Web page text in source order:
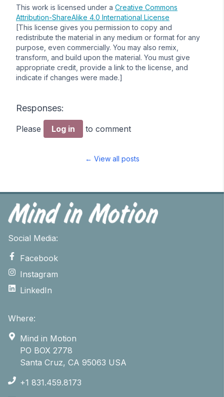
This work is licensed under a Creative Commons
Attribution-ShareAlike 4.0 International License
[This license gives you permission to copy and
redistribute the material in any medium or format for any
purpose, even commercially. You may also remix,
transform, and build upon the material. You must give
appropriate credit, provide a link to the license, and
indicate if changes were made.]
Responses:
Please Log in to comment
← View all posts
Social Media:
Facebook
Instagram
LinkedIn
Where:
Mind in Motion
PO BOX 2778
Santa Cruz, CA 95063 USA
+1 831.459.8173